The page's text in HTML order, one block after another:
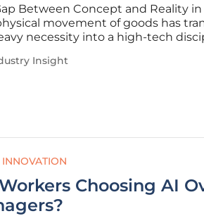
Between Concept and Reality in
movement of goods has
necessity into a high-tech
billion-dollar supply chain. As
Insight
Choosing AI